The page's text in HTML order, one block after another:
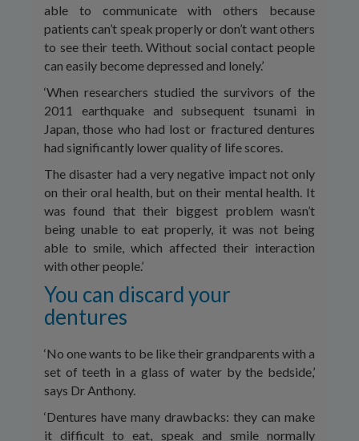
able to communicate with others because
patients can’t speak properly or don’t want others
to see their teeth. Without social contact people
can easily become depressed and lonely.’
‘When researchers studied the survivors of the
2011 earthquake and subsequent tsunami in
Japan, those who had lost or fractured dentures
had significantly lower quality of life scores.
The disaster had a very negative impact not only
on their oral health, but on their mental health. It
was found that their biggest problem wasn’t
being unable to eat properly, it was not being
able to smile, which affected their interaction
with other people.’
You can discard your
dentures
‘No one wants to be like their grandparents with a
set of teeth in a glass of water by the bedside,’
says Dr Anthony.
‘Dentures have many drawbacks: they can make
it difficult to eat, speak and smile normally